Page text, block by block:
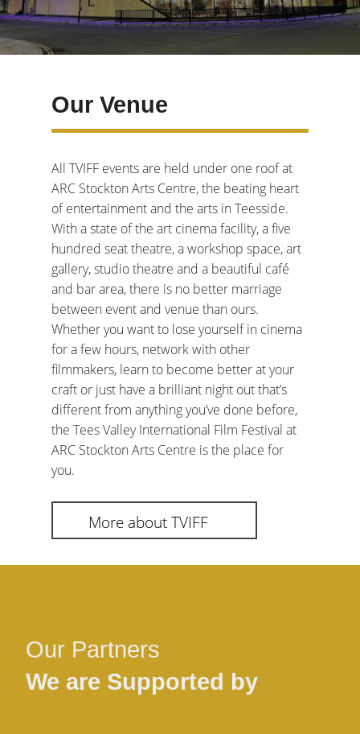
Our Venue
All TVIFF events are held under one roof at
ARC Stockton Arts Centre, the beating heart
of entertainment and the arts in Teesside.
With a state of the art cinema facility, a five
hundred seat theatre, a workshop space, art
gallery, studio theatre and a beautiful café
and bar area, there is no better marriage
between event and venue than ours.
Whether you want to lose yourself in cinema
for a few hours, network with other
filmmakers, learn to become better at your
craft or just have a brilliant night out that’s
different from anything you’ve done before,
the Tees Valley International Film Festival at
ARC Stockton Arts Centre is the place for
you.
More about TVIFF
Our Partners
We are Supported by